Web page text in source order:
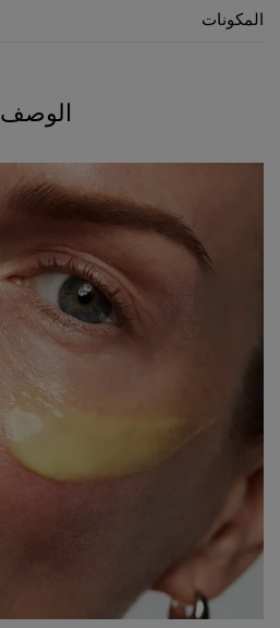
المكونات
الوصف